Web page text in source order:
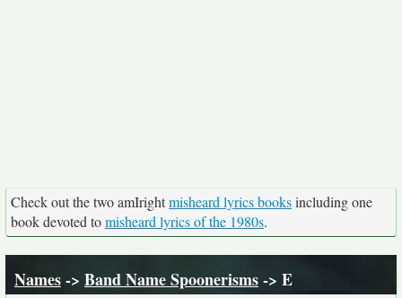
Check out the two amIrightmisheard lyrics booksincluding one
book devoted tomisheard lyrics of the 1980s.
Names-> Band Name Spoonerisms-> E